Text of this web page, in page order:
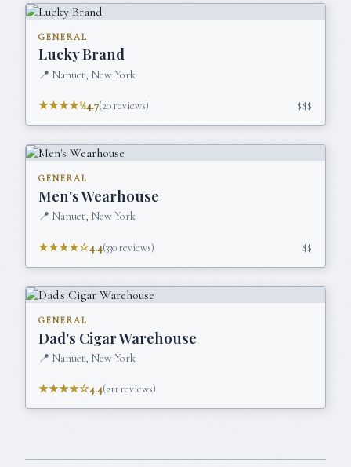
GENERAL
Lucky Brand
📍 Nanuet, New York
★★★★½4.7(20reviews) $$$
GENERAL
Men's Wearhouse
📍 Nanuet, New York
★★★★☆4.4(330reviews) $$
GENERAL
Dad's Cigar Warehouse
📍 Nanuet, New York
★★★★☆4.4(211 reviews)